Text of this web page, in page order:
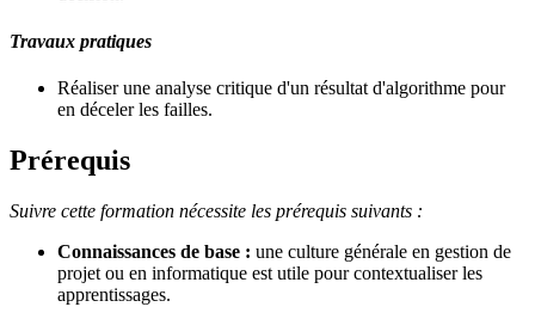
Travaux pratiques
Réaliser une analyse critique d'un résultat d'algorithme pour
en déceler les failles.
Prérequis
Suivre cette formation nécessite les prérequis suivants :
Connaissances de base : une culture générale en gestion de
projet ou en informatique est utile pour contextualiser les
apprentissages.